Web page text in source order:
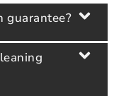
guarantee?